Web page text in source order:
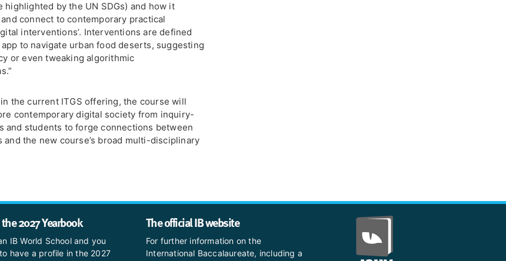
by the UN SDGs) and how it
connect to contemporary practical
interventions’. Interventions are defined
to navigate urban food deserts, suggesting
or even tweaking algorithmic
the current ITGS offering, the course will
contemporary digital society from inquiry-
and students to forge connections between
the new course’s broad multi-disciplinary
2027 Yearbook
IB World School and you
have a profile in the 2027
The official IB website
For further information on the
International Baccalaureate, including a